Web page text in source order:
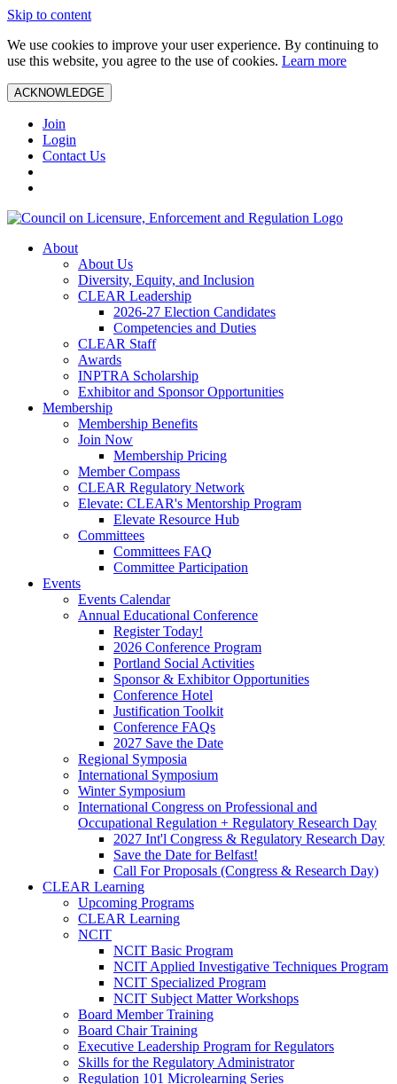
Skip to content
We use cookies to improve your user experience. By continuing to
use this website, you agree to the use of cookies. Learn more
ACKNOWLEDGE
Join
Login
Contact Us
About
About Us
Diversity, Equity, and Inclusion
CLEAR Leadership
2026-27 Election Candidates
Competencies and Duties
CLEAR Staff
Awards
INPTRA Scholarship
Exhibitor and Sponsor Opportunities
Membership
Membership Benefits
Join Now
Membership Pricing
Member Compass
CLEAR Regulatory Network
Elevate: CLEAR's Mentorship Program
Elevate Resource Hub
Committees
Committees FAQ
Committee Participation
Events
Events Calendar
Annual Educational Conference
Register Today!
2026 Conference Program
Portland Social Activities
Sponsor & Exhibitor Opportunities
Conference Hotel
Justification Toolkit
Conference FAQs
2027 Save the Date
Regional Symposia
International Symposium
Winter Symposium
International Congress on Professional and
Occupational Regulation + Regulatory Research Day
2027 Int'l Congress & Regulatory Research Day
Save the Date for Belfast!
Call For Proposals (Congress & Research Day)
CLEAR Learning
Upcoming Programs
CLEAR Learning
NCIT
NCIT Basic Program
NCIT Applied Investigative Techniques Program
NCIT Specialized Program
NCIT Subject Matter Workshops
Board Member Training
Board Chair Training
Executive Leadership Program for Regulators
Skills for the Regulatory Administrator
Regulation 101 Microlearning Series